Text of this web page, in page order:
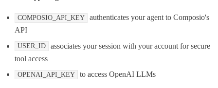
COMPOSIO_API_KEY
authenticates your agent to Composio's
API
USER_ID
associates your session with your account for secure
tool access
OPENAI_API_KEY to access OpenAI LLMs